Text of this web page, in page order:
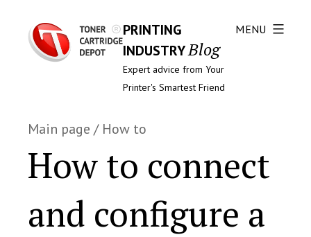
PRINTING
INDUSTRYBlog
Expert advice from Your
Printer's Smartest Friend
MENU
Main page / How to
How to connect
and configure a